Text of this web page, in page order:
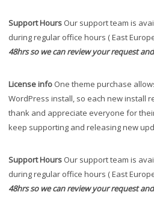
Support Hours Our support team is
during regular office hours ( East
48hrs so we can review your request
License info One theme purchase
WordPress install, so each new install
thank and appreciate everyone for
keep supporting and releasing new
Support Hours Our support team is
during regular office hours ( East
48hrs so we can review your request